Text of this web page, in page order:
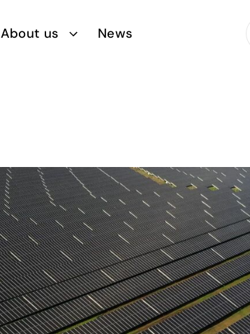
About us News